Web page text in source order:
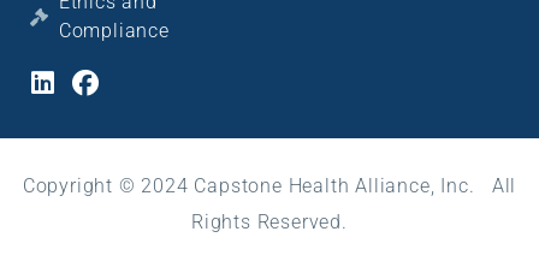
Compliance
Copyright © 2024 Capstone Health Alliance, Inc. All
Rights Reserved.